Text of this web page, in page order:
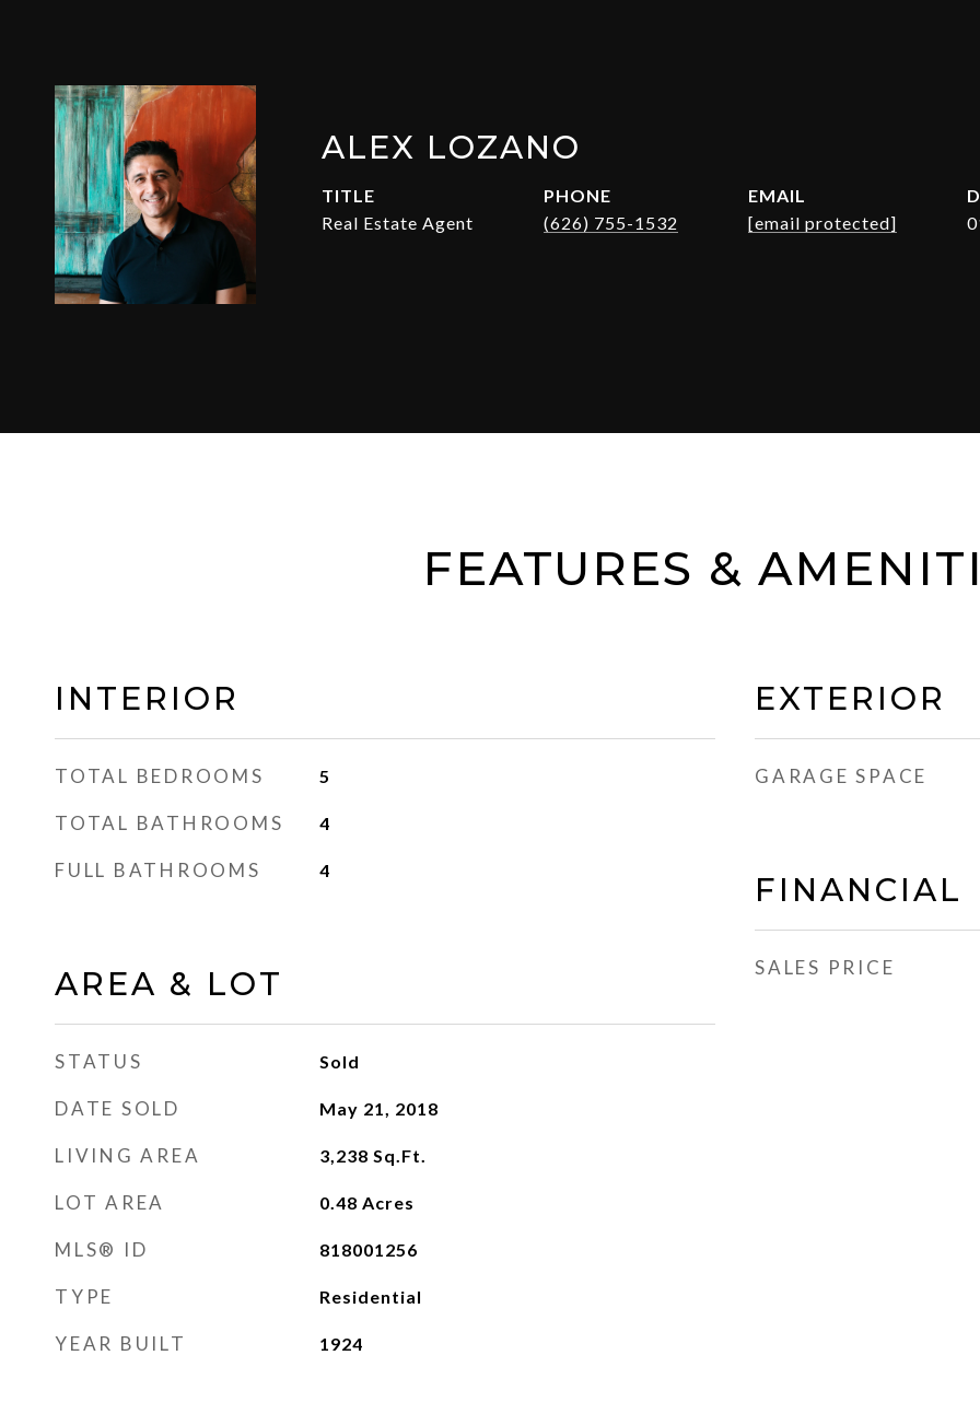
ALEX LOZANO
TITLE
Real Estate Agent
PHONE
(626) 755-1532
EMAIL
[email protected]
FEATURES &
INTERIOR
TOTAL BEDROOMS 5
TOTAL BATHROOMS 4
FULL BATHROOMS 4
AREA & LOT
STATUS Sold
DATE SOLD May 21, 2018
LIVING AREA 3,238 Sq.Ft.
LOT AREA 0.48 Acres
MLS® ID 818001256
TYPE Residential
YEAR BUILT 1924
EXTERIOR
GARAGE SPACE
FINANCIAL
SALES PRICE